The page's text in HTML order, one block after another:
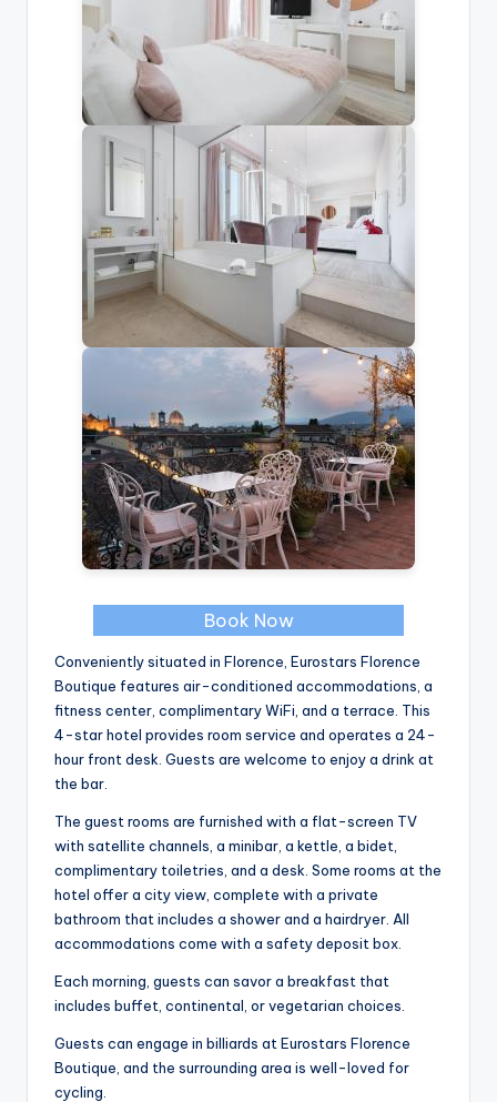
Book Now
Conveniently situated in Florence, Eurostars Florence
Boutique features air-conditioned accommodations, a
fitness center, complimentary WiFi, and a terrace. This
4-star hotel provides room service and operates a 24-
hour front desk. Guests are welcome to enjoy a drink at
the bar.
The guest rooms are furnished with a flat-screen TV
with satellite channels, a minibar, a kettle, a bidet,
complimentary toiletries, and a desk. Some rooms at the
hotel offer a city view, complete with a private
bathroom that includes a shower and a hairdryer. All
accommodations come with a safety deposit box.
Each morning, guests can savor a breakfast that
includes buffet, continental, or vegetarian choices.
Guests can engage in billiards at Eurostars Florence
Boutique, and the surrounding area is well-loved for
cycling.